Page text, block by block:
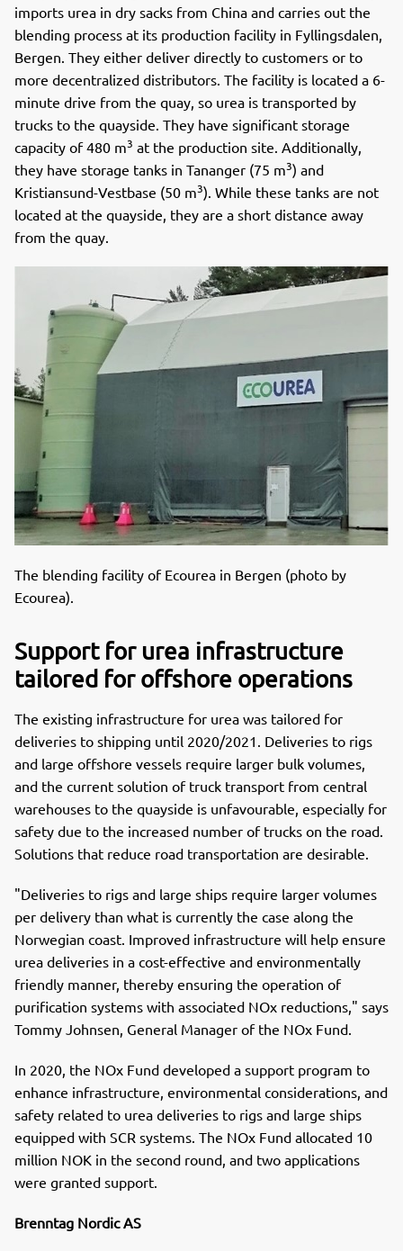
imports urea in dry sacks from China and carries out the
blending process at its production facility in Fyllingsdalen,
Bergen. They either deliver directly to customers or to
more decentralized distributors. The facility is located a 6-
minute drive from the quay, so urea is transported by
trucks to the quayside. They have significant storage
capacity of 480 m3 at the production site. Additionally,
they have storage tanks in Tananger (75 m3) and
Kristiansund-Vestbase (50 m3). While these tanks are not
located at the quayside, they are a short distance away
from the quay.
The blending facility of Ecourea in Bergen (photo by
Ecourea).
Support for urea infrastructure
tailored for offshore operations
The existing infrastructure for urea was tailored for
deliveries to shipping until 2020/2021. Deliveries to rigs
and large offshore vessels require larger bulk volumes,
and the current solution of truck transport from central
warehouses to the quayside is unfavourable, especially for
safety due to the increased number of trucks on the road.
Solutions that reduce road transportation are desirable.
"Deliveries to rigs and large ships require larger volumes
per delivery than what is currently the case along the
Norwegian coast. Improved infrastructure will help ensure
urea deliveries in a cost-effective and environmentally
friendly manner, thereby ensuring the operation of
purification systems with associated NOx reductions," says
Tommy Johnsen, General Manager of the NOx Fund.
In 2020, the NOx Fund developed a support program to
enhance infrastructure, environmental considerations, and
safety related to urea deliveries to rigs and large ships
equipped with SCR systems. The NOx Fund allocated 10
million NOK in the second round, and two applications
were granted support.
Brenntag Nordic AS